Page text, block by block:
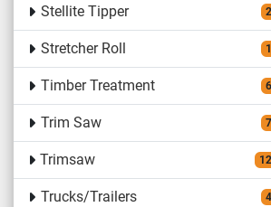
Stellite Tipper 2
Stretcher Roll 1
Timber Treatment 6
Trim Saw 7
Trimsaw 12
Trucks/Trailers 4